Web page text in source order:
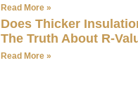
Read More »
Does Thicker
The Truth About R-
Read More »